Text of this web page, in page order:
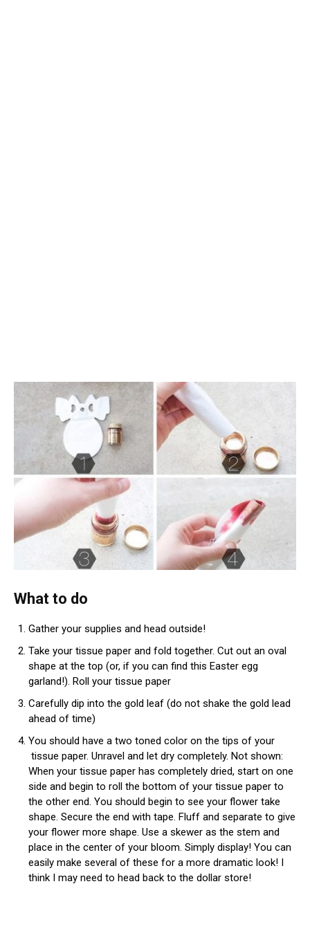
What to do
Gather your supplies and head outside!
Take your tissue paper and fold together. Cut out an oval
shape at the top (or, if you can find this Easter egg
garland!). Roll your tissue paper
Carefully dip into the gold leaf (do not shake the gold lead
ahead of time)
You should have a two toned color on the tips of your
tissue paper. Unravel and let dry completely. Not shown:
When your tissue paper has completely dried, start on one
side and begin to roll the bottom of your tissue paper to
the other end. You should begin to see your flower take
shape. Secure the end with tape. Fluff and separate to give
your flower more shape. Use a skewer as the stem and
place in the center of your bloom. Simply display! You can
easily make several of these for a more dramatic look! I
think I may need to head back to the dollar store!